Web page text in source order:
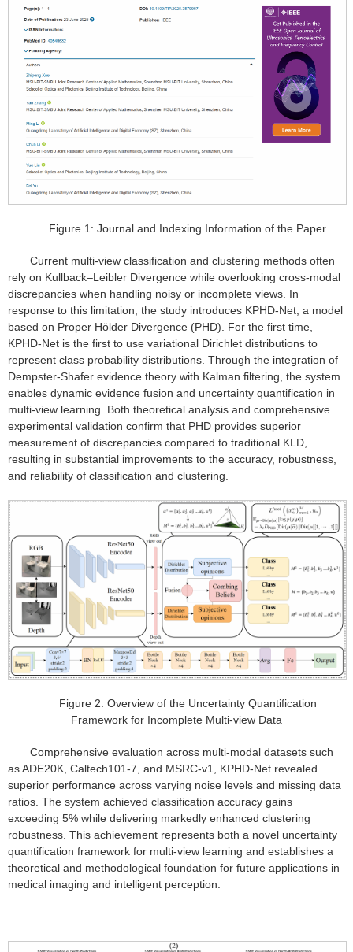
Figure 1: Journal and Indexing Information of the Paper
Current multi-view classification and clustering methods often
rely on Kullback–Leibler Divergence while overlooking cross-modal
discrepancies when handling noisy or incomplete views. In
response to this limitation, the study introduces KPHD-Net, a model
based on Proper Hölder Divergence (PHD). For the first time,
KPHD-Net is the first to use variational Dirichlet distributions to
represent class probability distributions. Through the integration of
Dempster-Shafer evidence theory with Kalman filtering, the system
enables dynamic evidence fusion and uncertainty quantification in
multi-view learning. Both theoretical analysis and comprehensive
experimental validation confirm that PHD provides superior
measurement of discrepancies compared to traditional KLD,
resulting in substantial improvements to the accuracy, robustness,
and reliability of classification and clustering.
Figure 2: Overview of the Uncertainty Quantification
Framework for Incomplete Multi-view Data
Comprehensive evaluation across multi-modal datasets such
as ADE20K, Caltech101-7, and MSRC-v1, KPHD-Net revealed
superior performance across varying noise levels and missing data
ratios. The system achieved classification accuracy gains
exceeding 5% while delivering markedly enhanced clustering
robustness. This achievement represents both a novel uncertainty
quantification framework for multi-view learning and establishes a
theoretical and methodological foundation for future applications in
medical imaging and intelligent perception.